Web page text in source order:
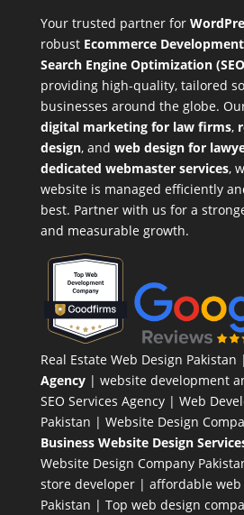
Your trusted partner for
robust Ecommerce Development
Search Engine Optimization
providing high-quality, tailored
businesses around the globe.
digital marketing for law firms,
design, and web design for
dedicated webmaster services,
website is managed efficiently
best. Partner with us for a
and measurable growth.
Real Estate Web Design Pakistan |
Agency| website development
SEO Services Agency| Web
Pakistan | Website Design
Business Website Design
Website Design Company
store developer| affordable web
Pakistan | Top web design